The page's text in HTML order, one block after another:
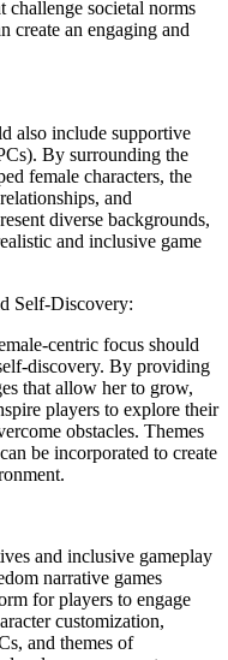
challenge societal norms
create an engaging and
also include supportive
By surrounding the
female characters, the
and
diverse backgrounds,
and inclusive game
Self-Discovery:
centric focus should
discovery. By providing
that allow her to grow,
players to explore their
obstacles. Themes
be incorporated to create
and inclusive gameplay
narrative games
for players to engage
customization,
and themes of